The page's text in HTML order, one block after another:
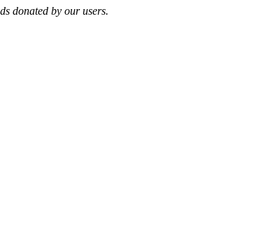
donated by our users.